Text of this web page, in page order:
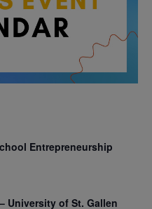
Entrepreneurship
University of St. Gallen